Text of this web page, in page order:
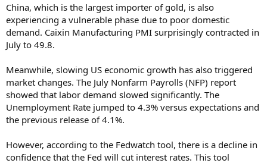
China, which is the largest importer of gold, is also
experiencing a vulnerable phase due to poor domestic
demand. Caixin Manufacturing PMI surprisingly contracted in
July to 49.8.
Meanwhile, slowing US economic growth has also triggered
market changes. The July Nonfarm Payrolls (NFP) report
showed that labor demand slowed significantly. The
Unemployment Rate jumped to 4.3% versus expectations and
the previous release of 4.1%.
However, according to the Fedwatch tool, there is a decline in
confidence that the Fed will cut interest rates. This tool